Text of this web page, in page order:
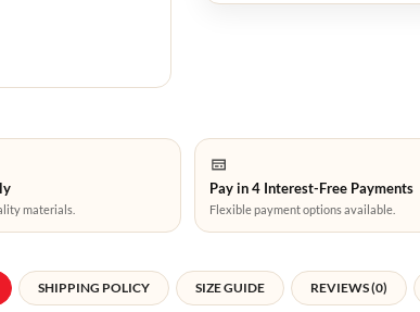
materials.
Pay in 4 Interest-Free Payments
Flexible payment options available.
SHIPPING POLICY SIZE GUIDE REVIEWS (0)